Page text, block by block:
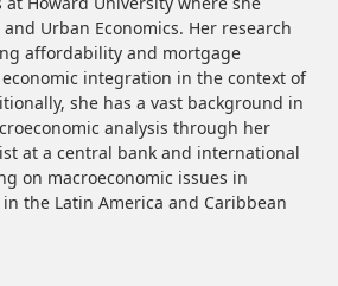
Urban Economics. Her research
affordability and mortgage
integration in the context of
she has a vast background in
analysis through her
at a central bank and international
on macroeconomic issues in
the Latin America and Caribbean